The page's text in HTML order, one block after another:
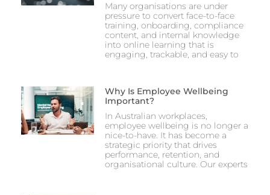
Many organisations are under
pressure to convert face-to-face
training, onboarding, compliance
content, and internal knowledge
into online learning that is
engaging, trackable, and easy to
Why Is Employee Wellbeing
Important?
In Australian workplaces,
employee wellbeing is no longer a
nice-to-have. It has become a
strategic priority that drives
performance, retention, and
organisational culture. Our experts